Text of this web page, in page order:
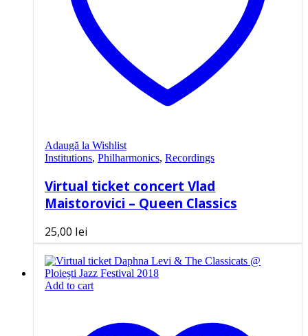
Adaugă la Wishlist
Institutions, Philharmonics, Recordings
Virtual ticket concert Vlad
Maistorovici – Queen Classics
25,00 lei
Add to cart